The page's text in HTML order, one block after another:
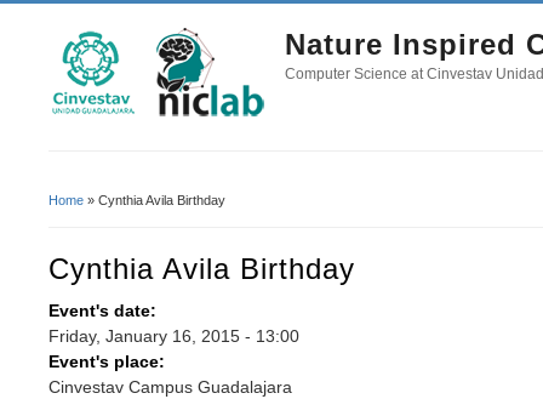
Nature Inspired
Computer Science at Cinvestav
Home » Cynthia Avila Birthday
Cynthia Avila Birthday
Event's date:
Friday, January 16, 2015 - 13:00
Event's place:
Cinvestav Campus Guadalajara